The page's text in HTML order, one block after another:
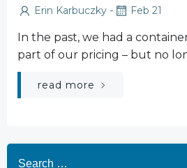
Erin Karbuczky - Feb 21
In the past, we had a
part of our pricing – but no
read more